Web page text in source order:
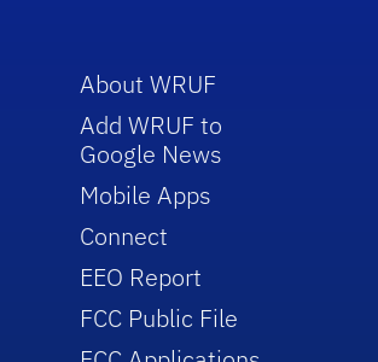
About WRUF
Add WRUF to
Google News
Mobile Apps
Connect
EEO Report
FCC Public File